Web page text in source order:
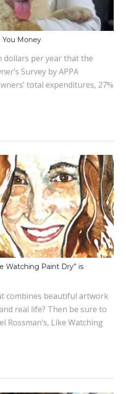
You Money
dollars per year that the
Survey by APPA
total expenditures, 27%
Watching Paint Dry” is
combines beautiful artwork
real life? Then be sure to
Rossman’s, Like Watching